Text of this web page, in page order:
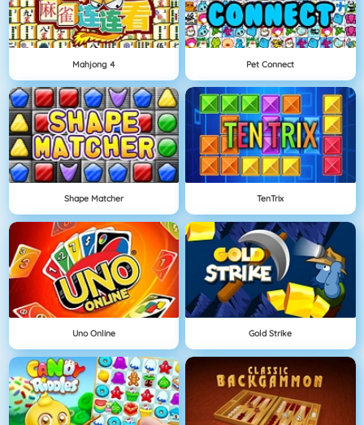
Mahjong 4 Pet Connect
Shape Matcher TenTrix
Uno Online Gold Strike